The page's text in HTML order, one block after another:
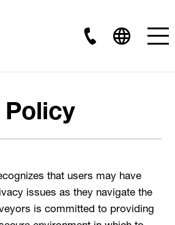
that users may have
issues as they navigate the
is committed to providing